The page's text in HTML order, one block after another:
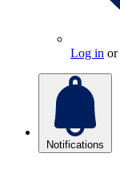
Log in or
Notifications